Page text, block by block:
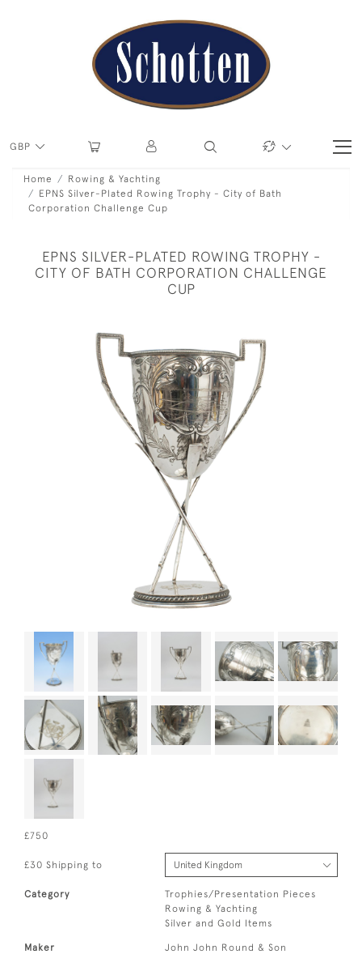
GBP
Home
Rowing & Yachting
EPNS Silver-Plated Rowing Trophy - City of Bath
Corporation Challenge Cup
EPNS SILVER-PLATED ROWING TROPHY -
CITY OF BATH CORPORATION CHALLENGE
CUP
£750
£30 Shipping to
Category
Trophies/Presentation Pieces
Rowing & Yachting
Silver and Gold Items
Maker John John Round & Son